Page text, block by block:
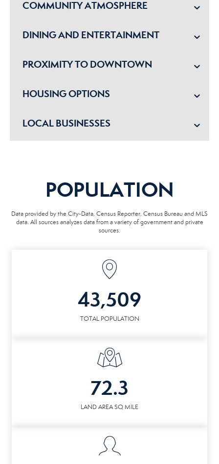
COMMUNITY ATMOSPHERE
DINING AND ENTERTAINMENT
PROXIMITY TO DOWNTOWN
HOUSING OPTIONS
LOCAL BUSINESSES
POPULATION
Data provided by the City-Data, Census Reporter, Census Bureau and MLS
data. All sources analyzes data from a variety of government and private
sources.
43,509
TOTAL POPULATION
72.3
LAND AREA SQ MILE